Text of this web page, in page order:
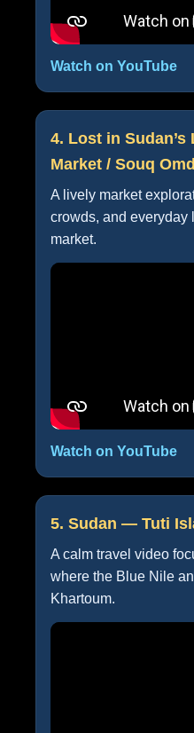
Watch on YouTube
4. Lost in Sudan’s
Market / Souq
A lively market
crowds, and everyday
market.
Watch on YouTube
5. Sudan — Tuti
A calm travel video
where the Blue Nile
Khartoum.